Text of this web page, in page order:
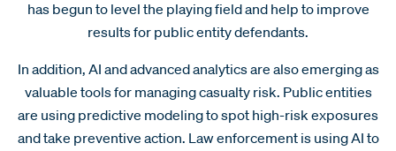
has begun to level the playing field and help to improve
results for public entity defendants.
In addition, AI and advanced analytics are also emerging as
valuable tools for managing casualty risk. Public entities
are using predictive modeling to spot high-risk exposures
and take preventive action. Law enforcement is using AI to